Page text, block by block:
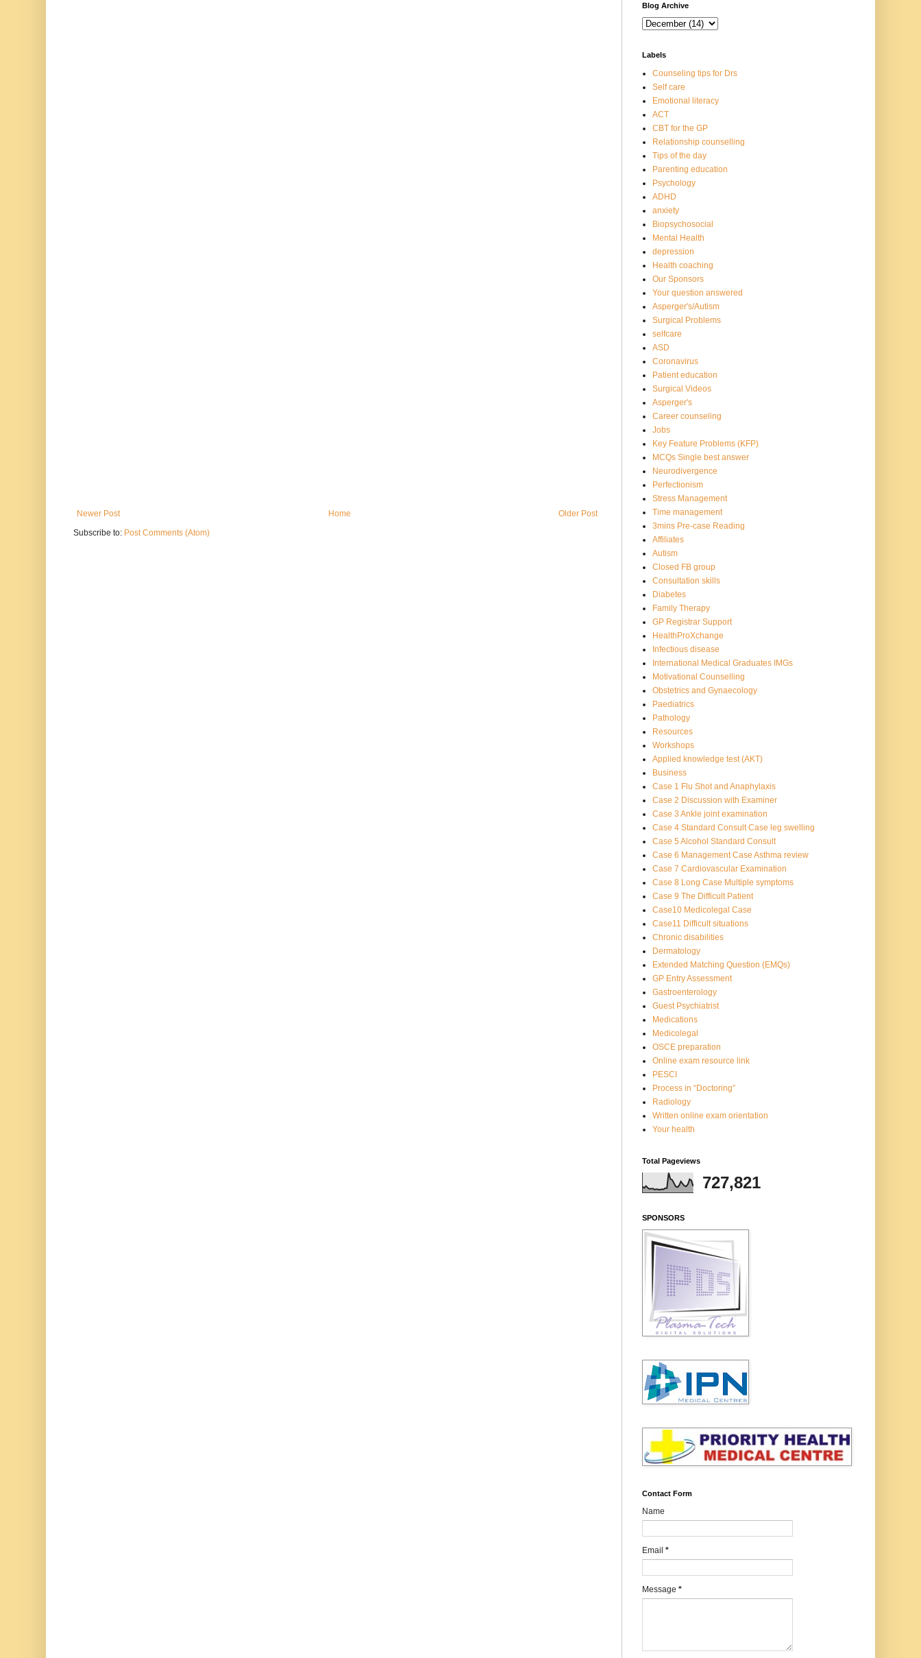
Newer Post Older Post
Home
Subscribe to: Post Comments (Atom)
Blog Archive
Labels
Counseling tips for Drs
Self care
Emotional literacy
ACT
CBT for the GP
Relationship counselling
Tips of the day
Parenting education
Psychology
ADHD
anxiety
Biopsychosocial
Mental Health
depression
Health coaching
Our Sponsors
Your question answered
Asperger's/Autism
Surgical Problems
selfcare
ASD
Coronavirus
Patient education
Surgical Videos
Asperger's
Career counseling
Jobs
Key Feature Problems (KFP)
MCQs Single best answer
Neurodivergence
Perfectionism
Stress Management
Time management
3mins Pre-case Reading
Affiliates
Autism
Closed FB group
Consultation skills
Diabetes
Family Therapy
GP Registrar Support
HealthProXchange
Infectious disease
International Medical Graduates IMGs
Motivational Counselling
Obstetrics and Gynaecology
Paediatrics
Pathology
Resources
Workshops
Applied knowledge test (AKT)
Business
Case 1 Flu Shot and Anaphylaxis
Case 2 Discussion with Examiner
Case 3 Ankle joint examination
Case 4 Standard Consult Case leg swelling
Case 5 Alcohol Standard Consult
Case 6 Management Case Asthma review
Case 7 Cardiovascular Examination
Case 8 Long Case Multiple symptoms
Case 9 The Difficult Patient
Case10 Medicolegal Case
Case11 Difficult situations
Chronic disabilities
Dermatology
Extended Matching Question (EMQs)
GP Entry Assessment
Gastroenterology
Guest Psychiatrist
Medications
Medicolegal
OSCE preparation
Online exam resource link
PESCI
Process in “Doctoring”
Radiology
Written online exam orientation
Your health
Total Pageviews
727,821
SPONSORS
Contact Form
Name
Email *
Message *